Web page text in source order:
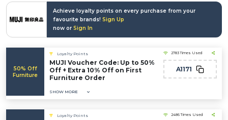
Achieve loyalty points on every purchase from your
favourite brands! Sign Up
now or Sign In
50% Off
Furniture
Loyalty Points
MUJI Voucher Code: Up to 50%
Off + Extra 10% Off on First
Furniture Order
SHOW MORE
2783 Times Used
A1171
Loyalty Points 2486 Times Used